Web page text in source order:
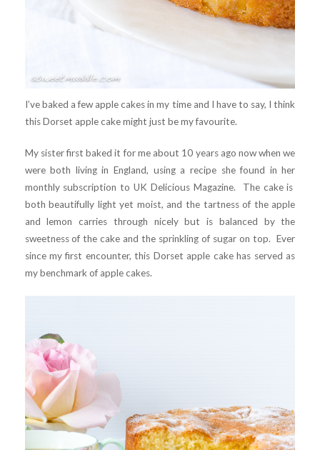
I’ve baked a few apple cakes in my time and I have to say, I think
this Dorset apple cake might just be my favourite.
My sister first baked it for me about 10 years ago now when we
were both living in England, using a recipe she found in her
monthly subscription to UK Delicious Magazine. The cake is
both beautifully light yet moist, and the tartness of the apple
and lemon carries through nicely but is balanced by the
sweetness of the cake and the sprinkling of sugar on top. Ever
since my first encounter, this Dorset apple cake has served as
my benchmark of apple cakes.